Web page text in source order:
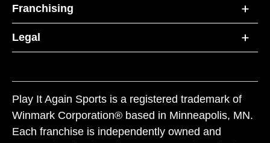
Franchising
Legal
Play It Again Sports is a registered trademark of
Winmark Corporation® based in Minneapolis, MN.
Each franchise is independently owned and